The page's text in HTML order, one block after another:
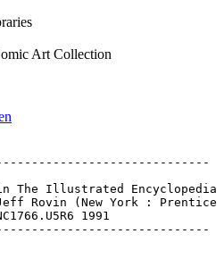
Art Collection
The Illustrated Encyclopedia
Rovin (New York : Prentice
1991